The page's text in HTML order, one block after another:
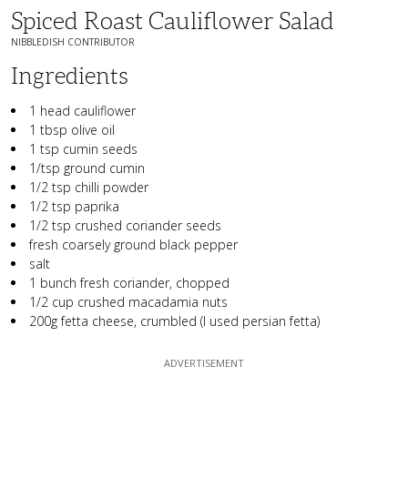
Spiced Roast Cauliflower Salad
NIBBLEDISH CONTRIBUTOR
Ingredients
1 head cauliflower
1 tbsp olive oil
1 tsp cumin seeds
1/tsp ground cumin
1/2 tsp chilli powder
1/2 tsp paprika
1/2 tsp crushed coriander seeds
fresh coarsely ground black pepper
salt
1 bunch fresh coriander, chopped
1/2 cup crushed macadamia nuts
200g fetta cheese, crumbled (I used persian fetta)